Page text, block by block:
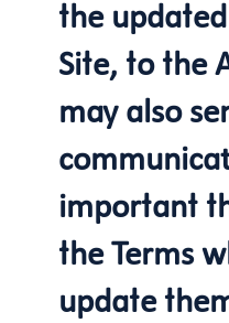
the
Site, to the
may also
important
the Terms
update